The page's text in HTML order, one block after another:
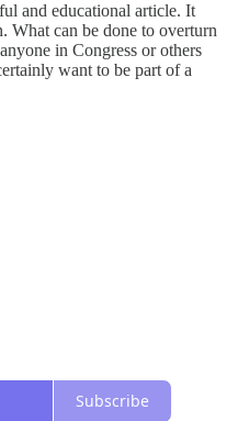
and educational article. It
What can be done to overturn
in Congress or others
want to be part of a
Subscribe